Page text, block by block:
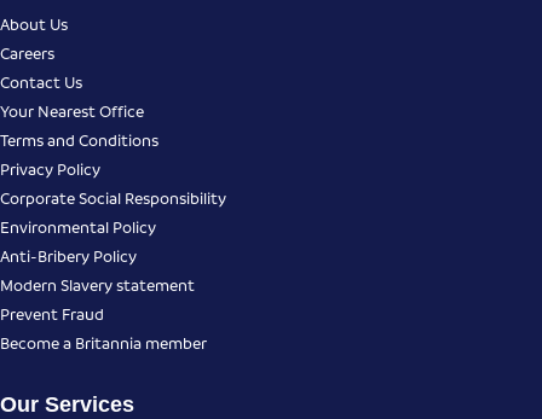
About Us
Careers
Contact Us
Your Nearest Office
Terms and Conditions
Privacy Policy
Corporate Social Responsibility
Environmental Policy
Anti-Bribery Policy
Modern Slavery statement
Prevent Fraud
Become a Britannia member
Our Services